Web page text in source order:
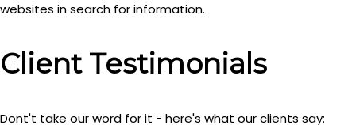
websites in search for information.
Client Testimonials
Dont't take our word for it - here's what our clients say: